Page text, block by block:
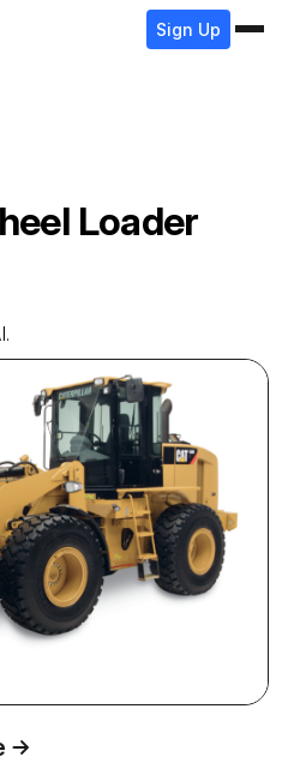
Sign Up
Loader